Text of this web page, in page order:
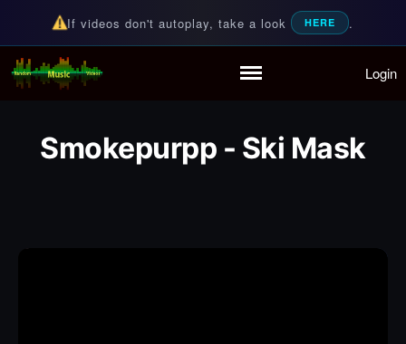
Partymode
If videos don't autoplay, take a look HERE .
Random Music Videos
For all your music needs Login
Smokepurpp - Ski Mask